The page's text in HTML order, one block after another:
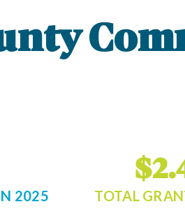
2025 TOTAL